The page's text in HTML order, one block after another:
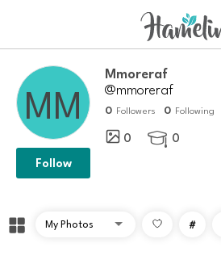
Mmoreraf
@mmoreraf
0 Followers 0 Following
0  0
Follow
#